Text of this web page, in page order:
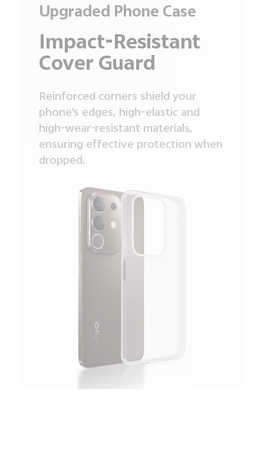
Upgraded Phone Case
Impact-Resistant
Cover Guard
Reinforced corners shield your
phone's edges, high-elastic and
high-wear-resistant materials,
ensuring effective protection when
dropped.